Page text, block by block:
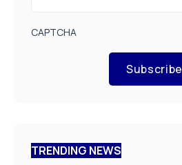
CAPTCHA
Subscribe
TRENDING NEWS